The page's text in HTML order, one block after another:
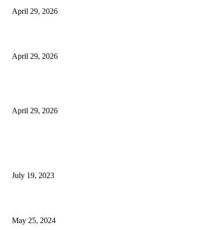
April 29, 2026
April 29, 2026
April 29, 2026
July 19, 2023
May 25, 2024